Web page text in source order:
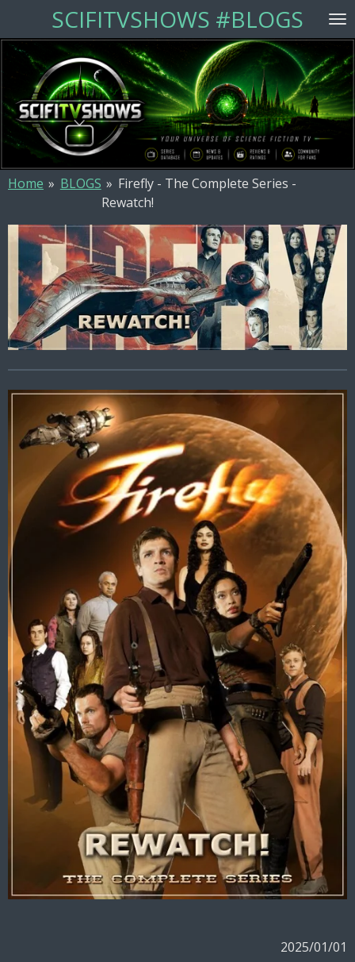
to
main
content
SCIFITVSHOWS #BLOGS
Home » BLOGS » Firefly - The Complete Series -
Rewatch!
2025/01/01